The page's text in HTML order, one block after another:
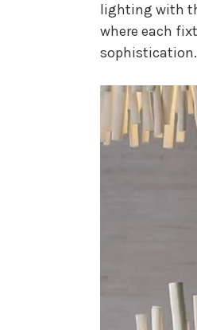
lighting with
where each
sophistication.